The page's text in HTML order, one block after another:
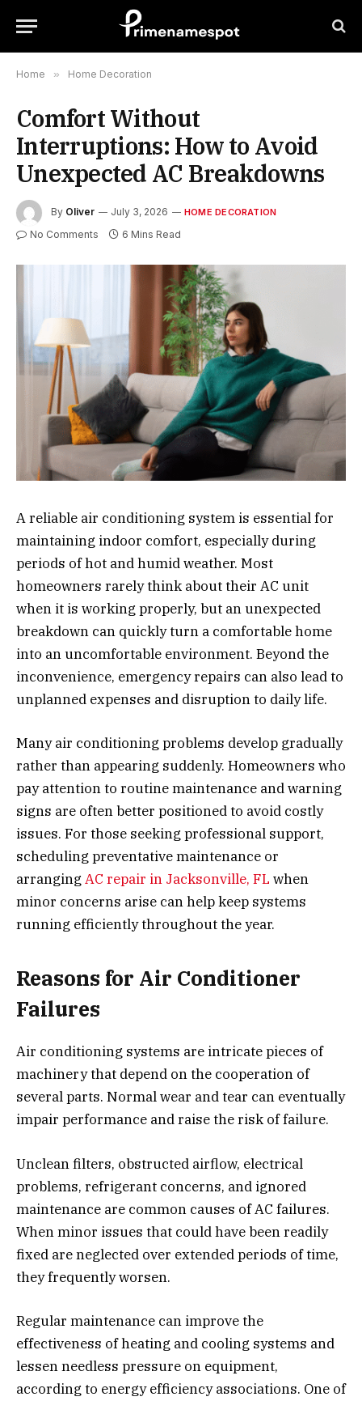
Home » Home Decoration
Comfort Without
Interruptions: How to Avoid
Unexpected AC Breakdowns
By Oliver July 3, 2026 HOME DECORATION
No Comments 6 Mins Read
A reliable air conditioning system is essential for
maintaining indoor comfort, especially during
periods of hot and humid weather. Most
homeowners rarely think about their AC unit
when it is working properly, but an unexpected
breakdown can quickly turn a comfortable home
into an uncomfortable environment. Beyond the
inconvenience, emergency repairs can also lead to
unplanned expenses and disruption to daily life.
Many air conditioning problems develop gradually
rather than appearing suddenly. Homeowners who
pay attention to routine maintenance and warning
signs are often better positioned to avoid costly
issues. For those seeking professional support,
scheduling preventative maintenance or
arranging AC repair in Jacksonville, FL when
minor concerns arise can help keep systems
running efficiently throughout the year.
Reasons for Air Conditioner
Failures
Air conditioning systems are intricate pieces of
machinery that depend on the cooperation of
several parts. Normal wear and tear can eventually
impair performance and raise the risk of failure.
Unclean filters, obstructed airflow, electrical
problems, refrigerant concerns, and ignored
maintenance are common causes of AC failures.
When minor issues that could have been readily
fixed are neglected over extended periods of time,
they frequently worsen.
Regular maintenance can improve the
effectiveness of heating and cooling systems and
lessen needless pressure on equipment,
according to energy efficiency associations. One of